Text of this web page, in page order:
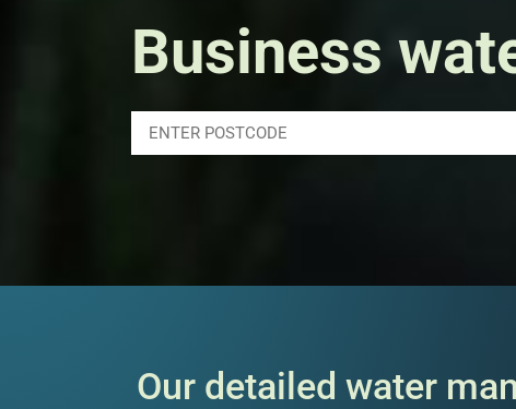
Business
Our detailed water